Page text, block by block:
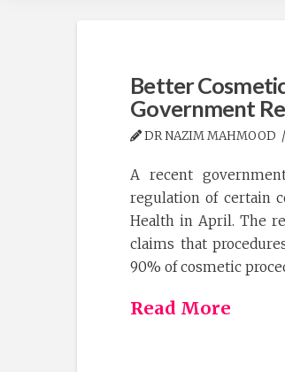
Better
Government
DR NAZIM MAHMOOD
A recent
regulation of certain
Health in April. The
claims that
90% of cosmetic
Read More